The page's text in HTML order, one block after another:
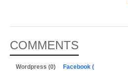
COMMENTS
Wordpress (0) Facebook (